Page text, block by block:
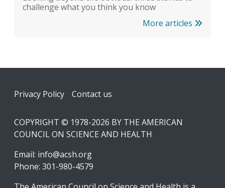
challenge what you think you know
More articles
Footer
Privacy Policy Contact us
COPYRIGHT © 1978-2026 BY THE AMERICAN
COUNCIL ON SCIENCE AND HEALTH
Email: info@acsh.org
Phone: 301-980-4579